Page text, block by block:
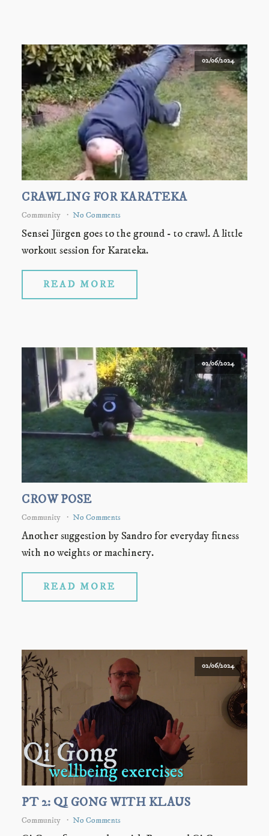
02/06/2024
CRAWLING FOR KARATEKA
Community No Comments
Sensei Jürgen goes to the ground - to crawl. A little
workout session for Karateka.
READ MORE
02/06/2024
CROW POSE
Community No Comments
Another suggestion by Sandro for everyday fitness
with no weights or machinery.
READ MORE
02/06/2024
PT 2: QI GONG WITH KLAUS
Community No Comments